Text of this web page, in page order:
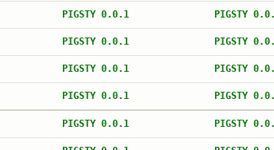
PIGSTY 0.0.1 PIGSTY
PIGSTY 0.0.1 PIGSTY
PIGSTY 0.0.1 PIGSTY
PIGSTY 0.0.1 PIGSTY
PIGSTY 0.0.1 PIGSTY